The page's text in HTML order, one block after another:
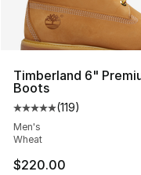
Timberland 6"
Boots
Average customer
(119)
Men's
Wheat
$220.00